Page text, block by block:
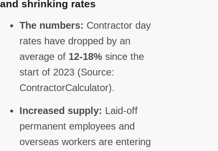
and shrinking rates
The numbers: Contractor day
rates have dropped by an
average of 12-18% since the
start of 2023 (Source:
ContractorCalculator).
Increased supply: Laid-off
permanent employees and
overseas workers are entering